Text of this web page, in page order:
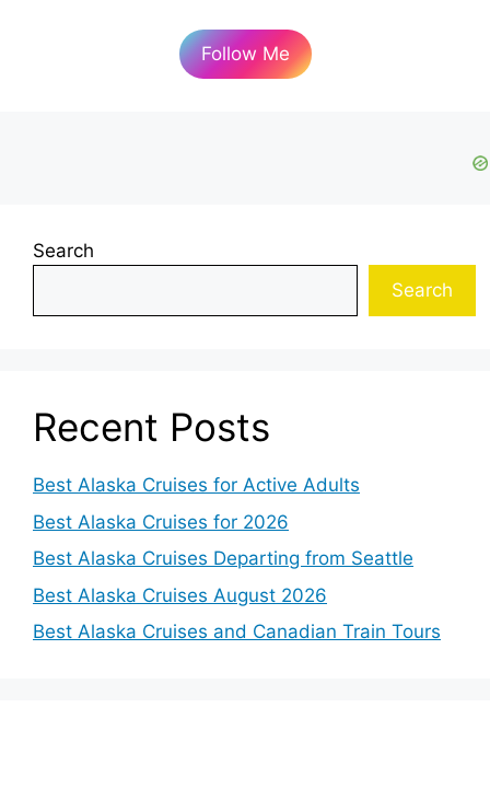
Follow Me
Search
Search
Recent Posts
Best Alaska Cruises for Active Adults
Best Alaska Cruises for 2026
Best Alaska Cruises Departing from Seattle
Best Alaska Cruises August 2026
Best Alaska Cruises and Canadian Train Tours